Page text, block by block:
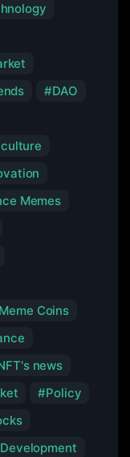
DAO
Memes
Meme Coins
news
Policy